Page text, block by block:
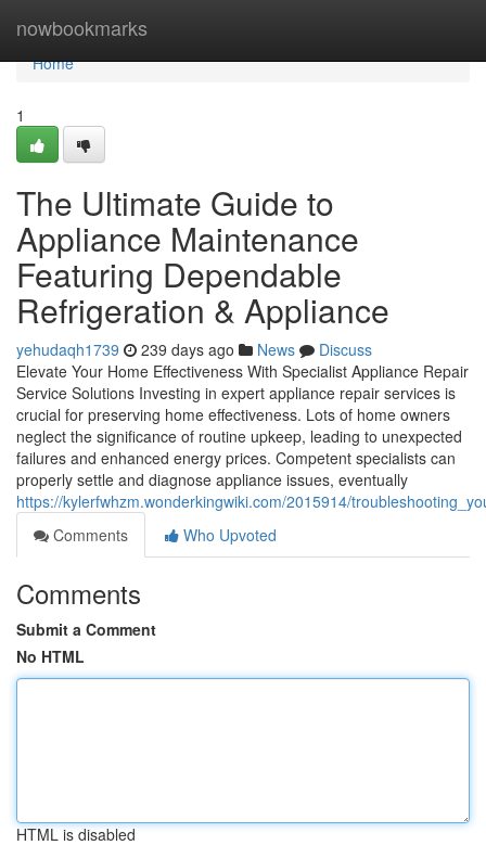
nowbookmarks
Home
Home
1
The Ultimate Guide to
Appliance Maintenance
Featuring Dependable
Refrigeration & Appliance
yehudaqh1739 239 days ago News
Discuss
Elevate Your Home Effectiveness With Specialist Appliance Repair
Service Solutions Investing in expert appliance repair services is
crucial for preserving home effectiveness. Lots of home owners
neglect the significance of routine upkeep, leading to unexpected
failures and enhanced energy prices. Competent specialists can
properly settle and diagnose appliance issues, eventually
https://kylerfwhzm.wonderkingwiki.com/2015914/
Comments
Who Upvoted
Comments
Submit a Comment
No HTML
HTML is disabled